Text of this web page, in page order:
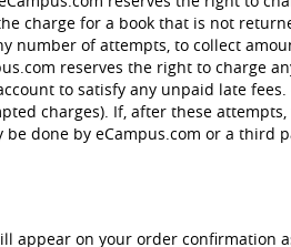
charge for a book that is not
number of attempts, to collect
reserves the right to charge
to satisfy any unpaid late fees.
charges). If, after these
done by eCampus.com or a third
appear on your order confirmation